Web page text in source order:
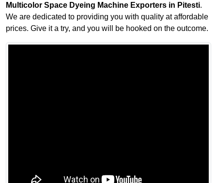
Multicolor Space Dyeing Machine Exporters in Pitesti.
We are dedicated to providing you with quality at affordable
prices. Give it a try, and you will be hooked on the outcome.